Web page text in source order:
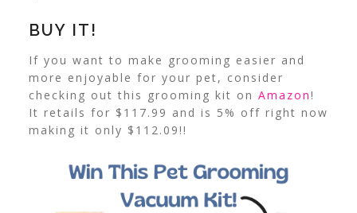
BUY IT!
If you want to make grooming easier and
more enjoyable for your pet, consider
checking out this grooming kit on Amazon!
It retails for $117.99 and is 5% off right now
making it only $112.09!!